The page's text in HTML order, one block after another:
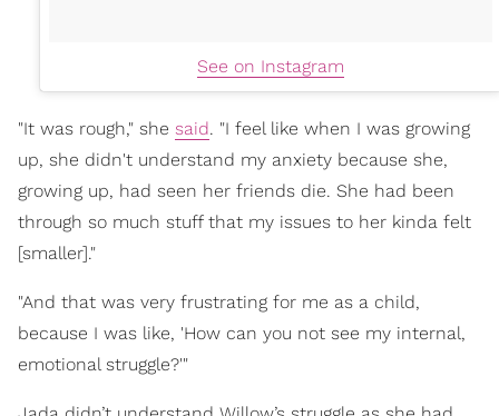
See on Instagram
"It was rough," she said. "I feel like when I was growing
up, she didn't understand my anxiety because she,
growing up, had seen her friends die. She had been
through so much stuff that my issues to her kinda felt
[smaller]."
"And that was very frustrating for me as a child,
because I was like, 'How can you not see my internal,
emotional struggle?'"